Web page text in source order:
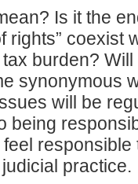
Is it the
rights” coexist
burden?
synonymous
will be
being
practice.